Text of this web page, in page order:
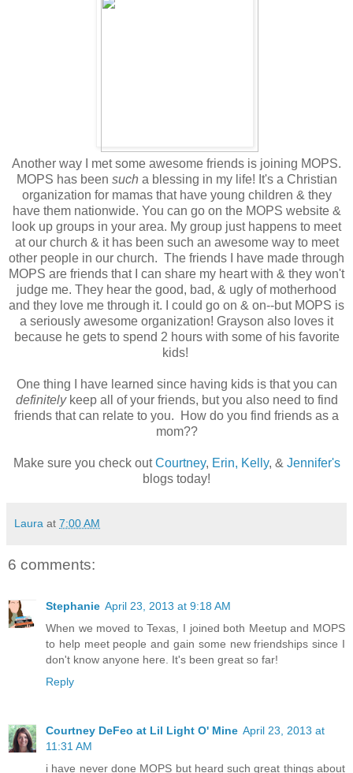
Another way I met some awesome friends is joining MOPS.
MOPS has been such a blessing in my life! It's a Christian
organization for mamas that have young children & they
have them nationwide. You can go on the MOPS website &
look up groups in your area. My group just happens to meet
at our church & it has been such an awesome way to meet
other people in our church. The friends I have made through
MOPS are friends that I can share my heart with & they won't
judge me. They hear the good, bad, & ugly of motherhood
and they love me through it. I could go on & on--but MOPS is
a seriously awesome organization! Grayson also loves it
because he gets to spend 2 hours with some of his favorite
kids!
One thing I have learned since having kids is that you can
definitelykeep all of your friends, but you also need to find
friends that can relate to you. How do you find friends as a
mom??
Make sure you check outCourtney, Erin, Kelly, & Jennifer's
blogs today!
Laura at 7:00 AM
6 comments:
Stephanie April 23, 2013 at 9:18 AM
When we moved to Texas, I joined both Meetup and MOPS
to help meet people and gain some new friendships since I
don't know anyone here. It's been great so far!
Reply
Courtney DeFeo at Lil Light O' Mine April 23, 2013 at
11:31 AM
i have never done MOPS but heard such great things about